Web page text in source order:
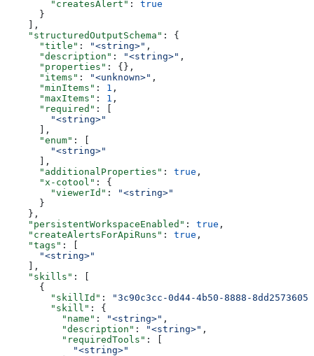
        "createsAlert"
: true
      }
    ],
    "structuredOutputSchema"
: {
      "title"
: "<string>" ,
      "description"
: "<string>" ,
      "properties"
: {},
      "items"
: "<unknown>" ,
      "minItems"
: 1 ,
      "maxItems"
: 1 ,
      "required"
: [
        "<string>"
      ],
      "enum"
: [
        "<string>"
      ],
      "additionalProperties"
: true ,
      "x-cotool"
: {
        "viewerId"
:
"<string>"
      }
    },
    "persistentWorkspaceEnabled"
: true ,
    "createAlertsForApiRuns"
: true ,
    "tags"
: [
      "<string>"
    ],
    "skills"
: [
      {
        "skillId"
:
"3c90c3cc-0d44-4b50-8888-
        "skill"
: {
          "name"
: "<string>" ,
          "description"
: "<string>" ,
          "requiredTools"
: [
            "<string>"